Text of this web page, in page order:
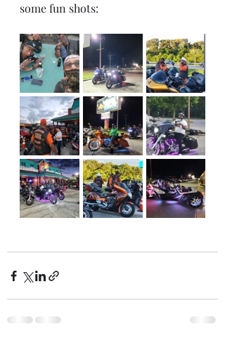
some fun shots: